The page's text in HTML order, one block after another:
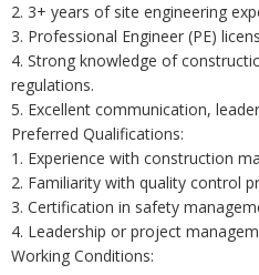
2. 3+ years of site engineering
3. Professional Engineer (PE)
4. Strong knowledge of
regulations.
5. Excellent communication,
Preferred Qualifications:
1. Experience with construction
2. Familiarity with quality control
3. Certification in safety
4. Leadership or project
Working Conditions: